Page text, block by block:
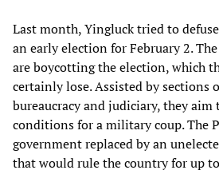
Last month, Yingluck tried to
an early election for February 2.
are boycotting the election, which
certainly lose. Assisted by sections
bureaucracy and judiciary, they aim
conditions for a military coup. The
government replaced by an
that would rule the country for up